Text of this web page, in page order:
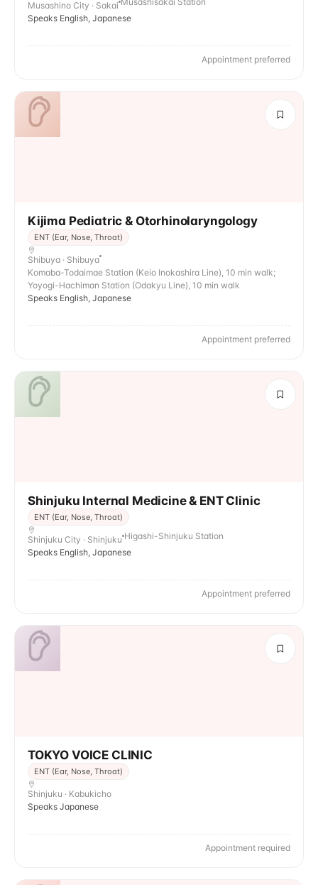
Musashino City · Sakai
Speaks English, Japanese
Appointment preferred
Kijima Pediatric & Otorhinolaryngology
ENT (Ear, Nose, Throat)
Shibuya · Shibuya
Komaba-Todaimae Station (Keio Inokashira Line), 10 min walk;
Yoyogi-Hachiman Station (Odakyu Line), 10 min walk
Speaks English, Japanese
Appointment preferred
Shinjuku Internal Medicine & ENT Clinic
ENT (Ear, Nose, Throat)
Shinjuku City · Shinjuku Higashi-Shinjuku Station
Speaks English, Japanese
Appointment preferred
TOKYO VOICE CLINIC
ENT (Ear, Nose, Throat)
Shinjuku · Kabukicho
Speaks Japanese
Appointment required